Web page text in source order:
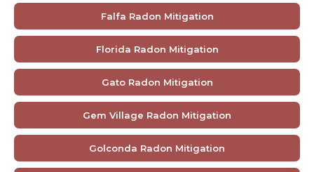
Falfa Radon Mitigation
Florida Radon Mitigation
Gato Radon Mitigation
Gem Village Radon Mitigation
Golconda Radon Mitigation